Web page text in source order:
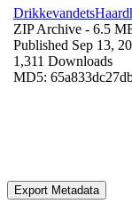
ZIP Archive - 6.5
Published Sep 13,
1,311 Downloads
MD5:
Export Metadata